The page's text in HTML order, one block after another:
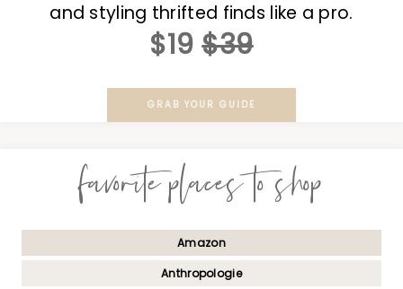
and styling thrifted finds like a pro.
$19 $39
GRAB YOUR GUIDE
favorite places to shop
Amazon
Anthropologie